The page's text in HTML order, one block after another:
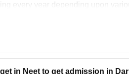
every year depending upon
in Neet to get admission in